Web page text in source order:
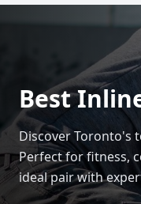
Best
Discover Toronto's
Perfect for fitness,
ideal pair with